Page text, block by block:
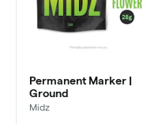
Permanent Marker |
Ground
Midz